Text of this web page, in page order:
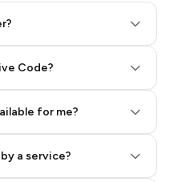
Code?
for me?
a service?